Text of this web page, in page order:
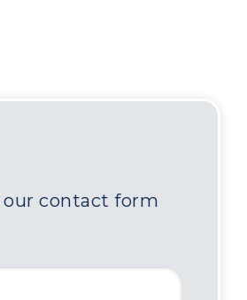
contact form